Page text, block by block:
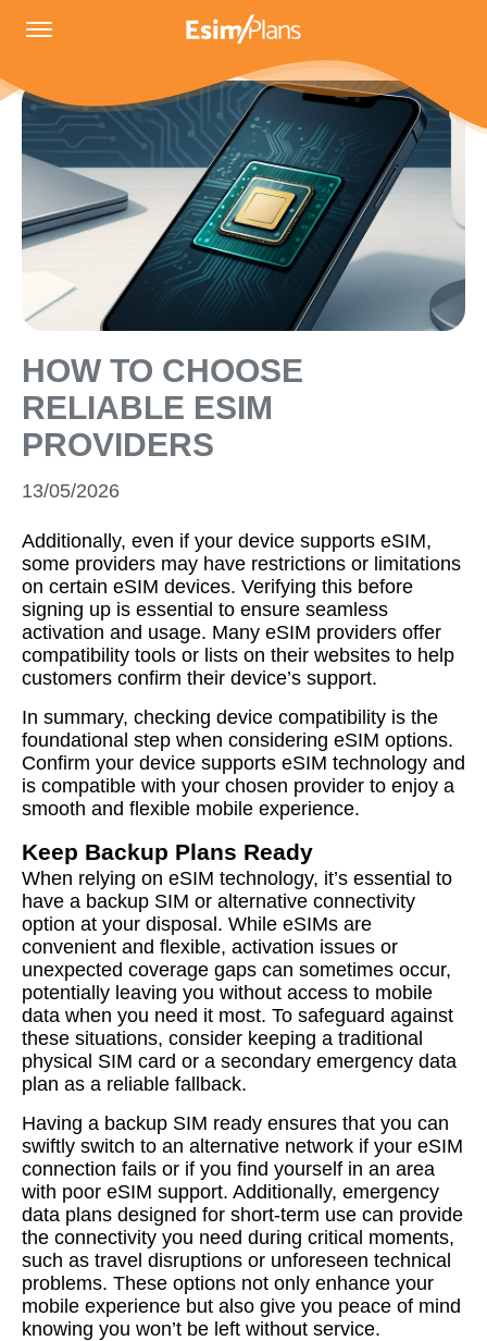
HOW TO CHOOSE
RELIABLE ESIM
PROVIDERS
13/05/2026
Additionally, even if your device supports eSIM,
some providers may have restrictions or limitations
on certain eSIM devices. Verifying this before
signing up is essential to ensure seamless
activation and usage. Many eSIM providers offer
compatibility tools or lists on their websites to help
customers confirm their device’s support.
In summary, checking device compatibility is the
foundational step when considering eSIM options.
Confirm your device supports eSIM technology and
is compatible with your chosen provider to enjoy a
smooth and flexible mobile experience.
Keep Backup Plans Ready
When relying on eSIM technology, it’s essential to
have a backup SIM or alternative connectivity
option at your disposal. While eSIMs are
convenient and flexible, activation issues or
unexpected coverage gaps can sometimes occur,
potentially leaving you without access to mobile
data when you need it most. To safeguard against
these situations, consider keeping a traditional
physical SIM card or a secondary emergency data
plan as a reliable fallback.
Having a backup SIM ready ensures that you can
swiftly switch to an alternative network if your eSIM
connection fails or if you find yourself in an area
with poor eSIM support. Additionally, emergency
data plans designed for short-term use can provide
the connectivity you need during critical moments,
such as travel disruptions or unforeseen technical
problems. These options not only enhance your
mobile experience but also give you peace of mind
knowing you won’t be left without service.